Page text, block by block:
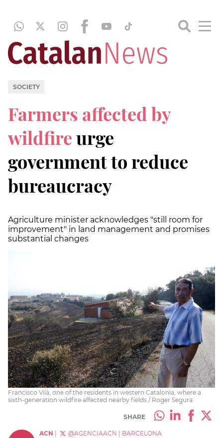
SOCIETY
Farmers affected by
wildfireurge
government to reduce
bureaucracy
Agriculture minister acknowledges "still room for
improvement" in land management and promises
substantial changes
Francisco Vilà, one of the residents in western Catalonia, where a
sixth-generation wildfire affected nearby fields / Roger Segura
SHARE
ACN @AGENCIAACN
BARCELONA